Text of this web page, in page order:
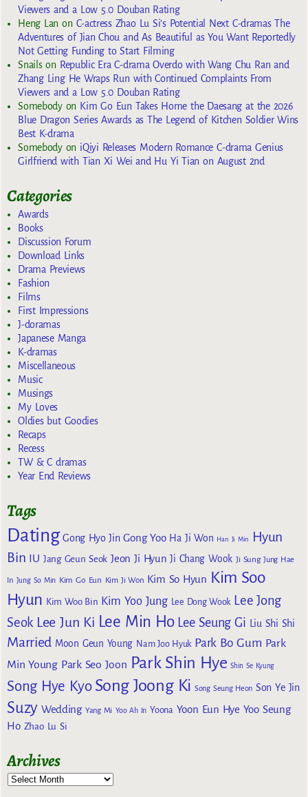
Viewers and a Low 5.0 Douban Rating
Heng Lan on C-actress Zhao Lu Si’s Potential Next C-dramas The
Adventures of Jian Chou and As Beautiful as You Want Reportedly
Not Getting Funding to Start Filming
Snailson Republic Era C-drama Overdo with Wang Chu Ran and
Zhang Ling He Wraps Run with Continued Complaints From
Viewers and a Low 5.0 Douban Rating
Somebodyon Kim Go Eun Takes Home the Daesang at the 2026
Blue Dragon Series Awards as The Legend of Kitchen Soldier Wins
Best K-drama
Somebodyon iQiyi Releases Modern Romance C-drama Genius
Girlfriend with Tian Xi Wei and Hu Yi Tian on August 2nd
Categories
Awards
Books
Discussion Forum
Download Links
Drama Previews
Fashion
Films
First Impressions
J-doramas
Japanese Manga
K-dramas
Miscellaneous
Music
Musings
My Loves
Oldies but Goodies
Recaps
Recess
TW & C dramas
Year End Reviews
Tags
Dating Gong Hyo Jin Gong Yoo Ha Ji Won Han Ji Min
Hyun
Bin IU Jang Geun Seok Jeon Ji Hyun Ji Chang Wook Ji Sung Jung Hae
In Jung So Min Kim Go Eun Kim Ji Won Kim So Hyun Kim Soo
Hyun Kim Woo Bin Kim Yoo Jung Lee Dong Wook Lee Jong
Seok Lee Jun Ki Lee Min Ho Lee Seung Gi Liu Shi Shi
Married Moon Geun Young Nam Joo Hyuk Park Bo Gum Park
Min Young Park Seo Joon Park Shin Hye Shin Se Kyung
Song Hye Kyo Song Joong Ki Song Seung Heon Son Ye Jin
Suzy Wedding Yang Mi Yoo Ah In Yoona Yoon Eun Hye Yoo Seung
Ho Zhao Lu Si
Archives